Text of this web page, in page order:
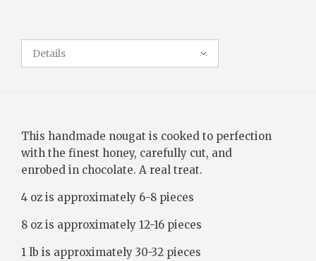
Details
This handmade nougat is cooked to perfection
with the finest honey, carefully cut, and
enrobed in chocolate. A real treat.
4 oz is approximately 6-8 pieces
8 oz is approximately 12-16 pieces
1 lb is approximately 30-32 pieces